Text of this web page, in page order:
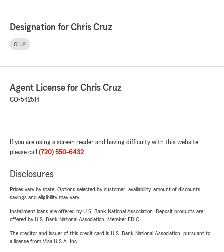
Designation for Chris Cruz
CLU®
Agent License for Chris Cruz
CO-542514
If you are using a screen reader and having difficulty with this website
please call (720) 550-6432.
Disclosures
Prices vary by state. Options selected by customer; availability, amount of discounts,
savings and eligibility may vary.
Installment loans are offered by U.S. Bank National Association. Deposit products are
offered by U.S. Bank National Association. Member FDIC.
The creditor and issuer of this credit card is U.S. Bank National Association, pursuant to
a license from Visa U.S.A. Inc.